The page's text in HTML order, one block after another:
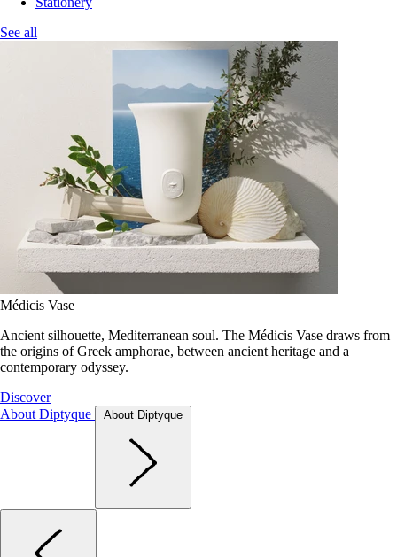
See all
Médicis Vase
Ancient silhouette, Mediterranean soul. The Médicis Vase draws from
the origins of Greek amphorae, between ancient heritage and a
contemporary odyssey.
Discover
About Diptyque
About Diptyque